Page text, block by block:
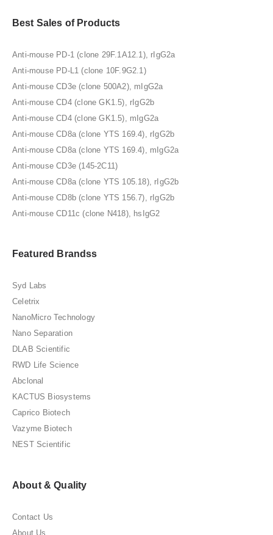
Best Sales of Products
Anti-mouse PD-1 (clone 29F.1A12.1), rIgG2a
Anti-mouse PD-L1 (clone 10F.9G2.1)
Anti-mouse CD3e (clone 500A2), mIgG2a
Anti-mouse CD4 (clone GK1.5), rIgG2b
Anti-mouse CD4 (clone GK1.5), mIgG2a
Anti-mouse CD8a (clone YTS 169.4), rIgG2b
Anti-mouse CD8a (clone YTS 169.4), mIgG2a
Anti-mouse CD3e (145-2C11)
Anti-mouse CD8a (clone YTS 105.18), rIgG2b
Anti-mouse CD8b (clone YTS 156.7), rIgG2b
Anti-mouse CD11c (clone N418), hsIgG2
Featured Brandss
Syd Labs
Celetrix
NanoMicro Technology
Nano Separation
DLAB Scientific
RWD Life Science
Abclonal
KACTUS Biosystems
Caprico Biotech
Vazyme Biotech
NEST Scientific
About & Quality
Contact Us
About Us